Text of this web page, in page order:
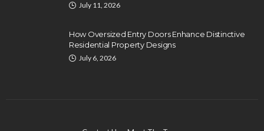
July 11, 2026
How Oversized Entry Doors Enhance Distinctive
Residential Property Designs
July 6, 2026